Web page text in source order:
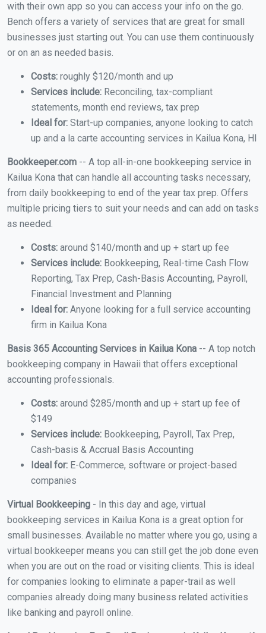
with their own app so you can access your info on the go.
Bench offers a variety of services that are great for small
businesses just starting out. You can use them continuously
or on an as needed basis.
Costs: roughly $120/month and up
Services include: Reconciling, tax-compliant
statements, month end reviews, tax prep
Ideal for: Start-up companies, anyone looking to catch
up and a la carte accounting services in Kailua Kona, HI
Bookkeeper.com -- A top all-in-one bookkeeping service in
Kailua Kona that can handle all accounting tasks necessary,
from daily bookkeeping to end of the year tax prep. Offers
multiple pricing tiers to suit your needs and can add on tasks
as needed.
Costs: around $140/month and up + start up fee
Services include: Bookkeeping, Real-time Cash Flow
Reporting, Tax Prep, Cash-Basis Accounting, Payroll,
Financial Investment and Planning
Ideal for: Anyone looking for a full service accounting
firm in Kailua Kona
Basis 365 Accounting Services in Kailua Kona -- A top notch
bookkeeping company in Hawaii that offers exceptional
accounting professionals.
Costs: around $285/month and up + start up fee of
$149
Services include: Bookkeeping, Payroll, Tax Prep,
Cash-basis & Accrual Basis Accounting
Ideal for: E-Commerce, software or project-based
companies
Virtual Bookkeeping - In this day and age, virtual
bookkeeping services in Kailua Kona is a great option for
small businesses. Available no matter where you go, using a
virtual bookkeeper means you can still get the job done even
when you are out on the road or visiting clients. This is ideal
for companies looking to eliminate a paper-trail as well
companies already doing many business related activities
like banking and payroll online.